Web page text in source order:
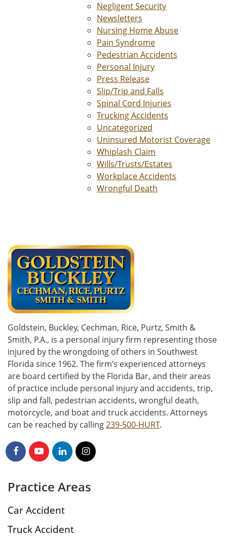
Negligent Security
Newsletters
Nursing Home Abuse
Pain Syndrome
Pedestrian Accidents
Personal Injury
Press Release
Slip/Trip and Falls
Spinal Cord Injuries
Trucking Accidents
Uncategorized
Uninsured Motorist Coverage
Whiplash Claim
Wills/Trusts/Estates
Workplace Accidents
Wrongful Death
Goldstein, Buckley, Cechman, Rice, Purtz, Smith &
Smith, P.A., is a personal injury firm representing those
injured by the wrongdoing of others in Southwest
Florida since 1962. The firm’s experienced attorneys
are board certified by the Florida Bar, and their areas
of practice include personal injury and accidents, trip,
slip and fall, pedestrian accidents, wrongful death,
motorcycle, and boat and truck accidents. Attorneys
can be reached by calling239-500-HURT.
Practice Areas
Car Accident
Truck Accident